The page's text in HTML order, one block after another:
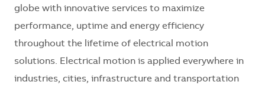
globe with innovative services to maximize
performance, uptime and energy efficiency
throughout the lifetime of electrical motion
solutions. Electrical motion is applied everywhere in
industries, cities, infrastructure and transportation